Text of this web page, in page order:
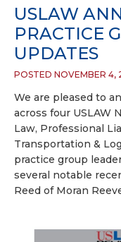
USLAW
PRACTICE
UPDATES
POSTED NOVEMBER 4,
We are pleased to
across four USLAW
Law, Professional
Transportation &
practice group
several notable
Reed of Moran